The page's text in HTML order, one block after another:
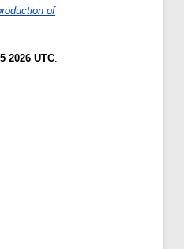
of
2026 UTC.